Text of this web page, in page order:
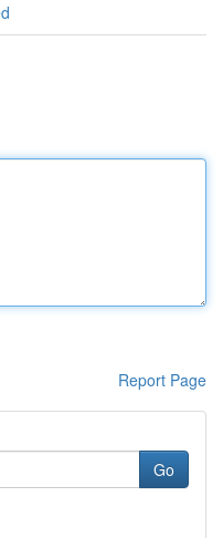
Report Page
Go